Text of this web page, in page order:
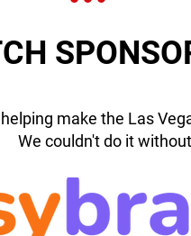
make the Las
We couldn't do it